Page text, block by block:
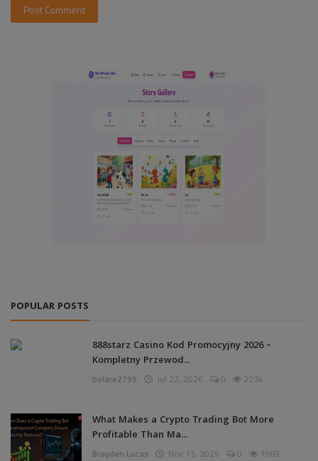
Post Comment
POPULAR POSTS
888starz Casino Kod Promocyjny 2026 –
Kompletny Przewod...
bolare2799 Jul 22, 2026 0 2234
What Makes a Crypto Trading Bot More
Profitable Than Ma...
Brayden Lucas Nov 13, 2025 0 1969